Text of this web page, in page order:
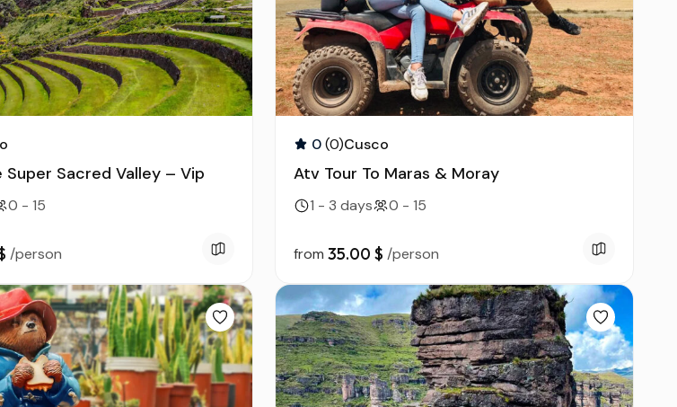
Super Sacred Valley – Vip
0 - 15
/person
0(0)Cusco
Atv Tour To Maras & Moray
1 - 3 days 0 - 15
from 35.00 $ /person